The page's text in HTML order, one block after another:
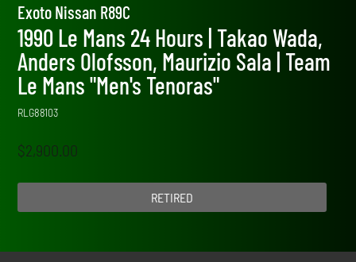
Exoto Nissan R89C
1990 Le Mans 24 Hours | Takao Wada,
Anders Olofsson, Maurizio Sala | Team
Le Mans "Men's Tenoras"
RLG88103
$2,900.00
RETIRED